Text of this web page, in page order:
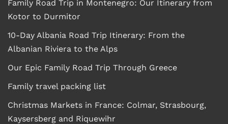
Family Road Trip in Montenegro: Our Itinerary from
Kotor to Durmitor
10-Day Albania Road Trip Itinerary: From the
Albanian Riviera to the Alps
Our Epic Family Road Trip Through Greece
Family travel packing list
Christmas Markets in France: Colmar, Strasbourg,
Kaysersberg and Riquewihr